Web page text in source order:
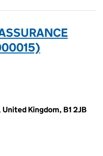
Kingdom, B1 2JB